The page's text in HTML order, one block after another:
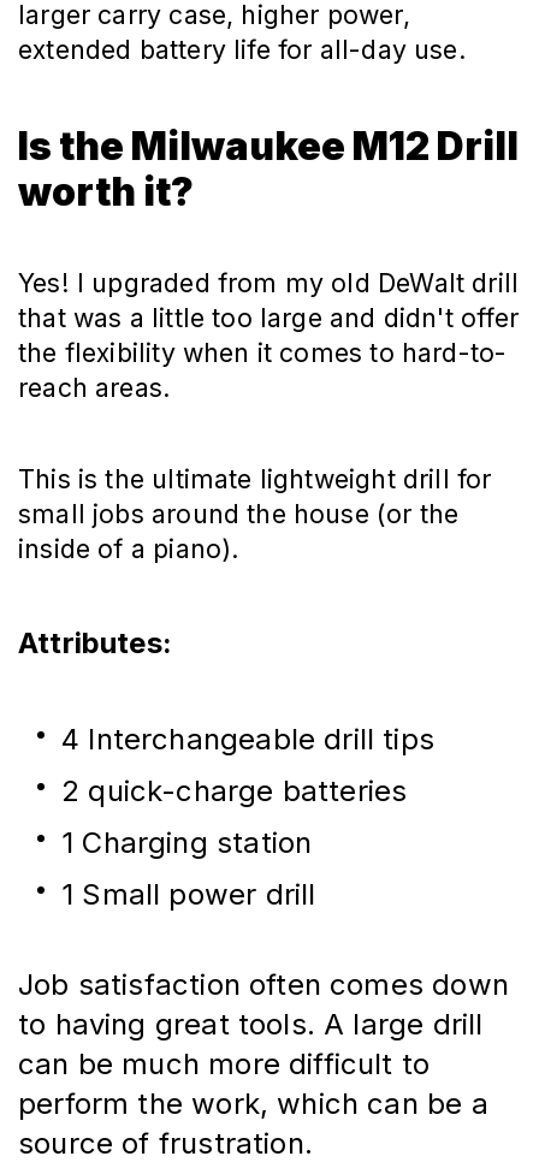
larger carry case, higher power,
extended battery life for all-day use.
Is the Milwaukee M12 Drill
worth it?
Yes! I upgraded from my old DeWalt drill
that was a little too large and didn't offer
the flexibility when it comes to hard-to-
reach areas.
This is the ultimate lightweight drill for
small jobs around the house (or the
inside of a piano).
Attributes:
4 Interchangeable drill tips
2 quick-charge batteries
1 Charging station
1 Small power drill
Job satisfaction often comes down
to having great tools. A large drill
can be much more difficult to
perform the work, which can be a
source of frustration.